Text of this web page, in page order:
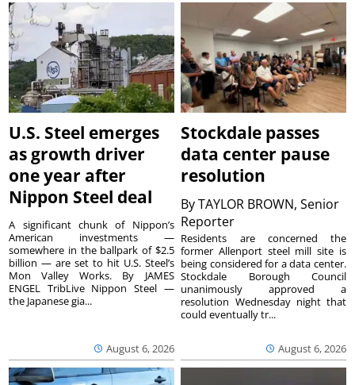
U.S. Steel emerges
as growth driver
one year after
Nippon Steel deal
August 6, 2026
A significant chunk of Nippon’s
American investments —
somewhere in the ballpark of $2.5
billion — are set to hit U.S. Steel’s
Mon Valley Works. By JAMES
ENGEL TribLive Nippon Steel —
the Japanese gia...
Stockdale passes
data center pause
resolution
ByTAYLOR BROWN, Senior
Reporter
August 6, 2026
Residents are concerned the
former Allenport steel mill site is
being considered for a data center.
Stockdale Borough Council
unanimously approved a
resolution Wednesday night that
could eventually tr...